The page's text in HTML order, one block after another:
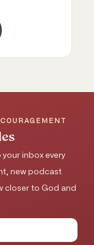
inbox every
new podcast
closer to God and